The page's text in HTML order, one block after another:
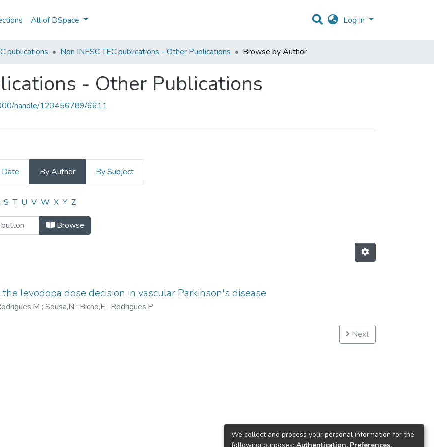
All of DSpace Log In
publications Non INESC TEC publications - Other Publications Browse by Author
- Other Publications
handle/123456789/6611
Date By Author By Subject
- Other Publications by Author "Rodrigues,P"
S T U V W X Y Z
Browse
levodopa dose decision in vascular Parkinson's disease
; Sousa,N ; Bicho,E ; Rodrigues,P
Next
We collect and process your personal information for the
following purposes: Authentication, Preferences,